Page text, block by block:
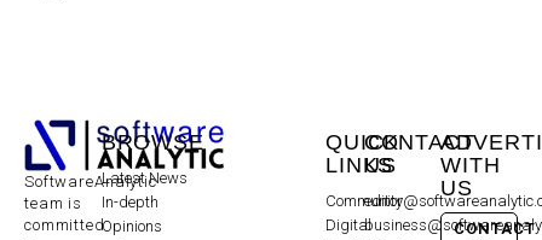
SoftwareAnalytic
team is
committed
BROWSE
Latest News
In-depth
Opinions
QUICK
LINKS
Community
Digital
CONTACT
US
WITH
US
CONTACT